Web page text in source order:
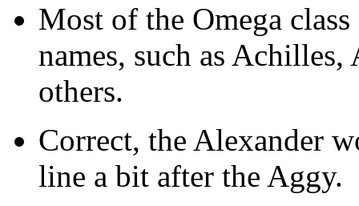
Most of the Omega
names, such as
others.
Correct, the Alexander
line a bit after the Aggy.